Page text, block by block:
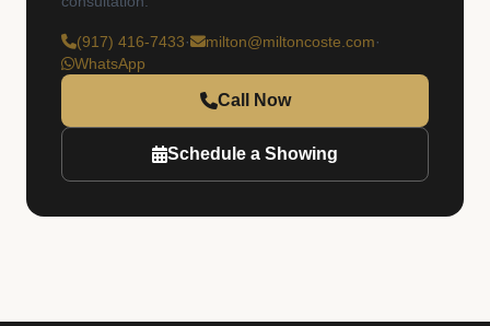
(917) 416-7433· milton@miltoncoste.com·
WhatsApp
Call Now
Schedule a Showing